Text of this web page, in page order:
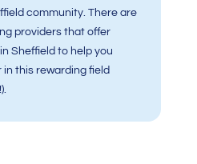
community. There are
providers that offer
Sheffield to help you
this rewarding field